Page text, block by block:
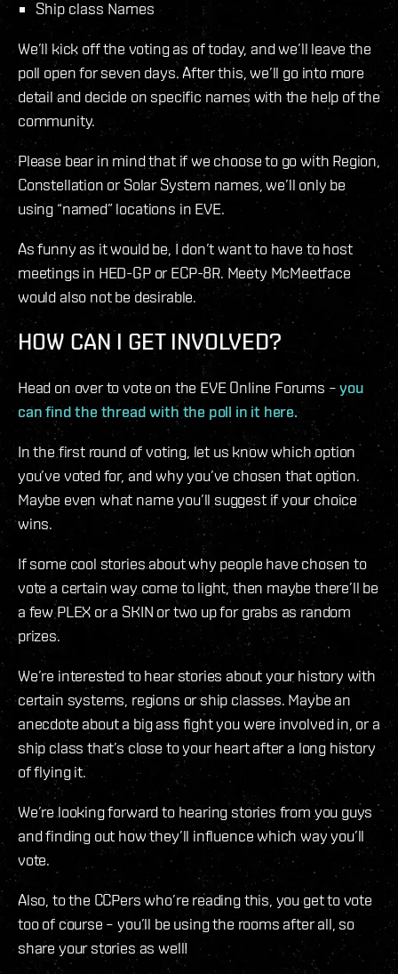
Ship class Names
We’ll kick off the voting as of today, and we’ll leave the
poll open for seven days. After this, we’ll go into more
detail and decide on specific names with the help of the
community.
Please bear in mind that if we choose to go with Region,
Constellation or Solar System names, we’ll only be
using “named” locations in EVE.
As funny as it would be, I don’t want to have to host
meetings in HED-GP or ECP-8R. Meety McMeetface
would also not be desirable.
HOW CAN I GET INVOLVED?
Head on over to vote on the EVE Online Forums –you
can find the thread with the poll in it here.
In the first round of voting, let us know which option
you’ve voted for, and why you’ve chosen that option.
Maybe even what name you’ll suggest if your choice
wins.
If some cool stories about why people have chosen to
vote a certain way come to light, then maybe there’ll be
a few PLEX or a SKIN or two up for grabs as random
prizes.
We’re interested to hear stories about your history with
certain systems, regions or ship classes. Maybe an
anecdote about a big ass fight you were involved in, or a
ship class that’s close to your heart after a long history
of flying it.
We’re looking forward to hearing stories from you guys
and finding out how they’ll influence which way you’ll
vote.
Also, to the CCPers who’re reading this, you get to vote
too of course – you’ll be using the rooms after all, so
share your stories as well!